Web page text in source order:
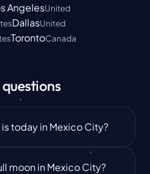
AngelesUnited
DallasUnited
TorontoCanada
today in Mexico City?
moon in Mexico City?